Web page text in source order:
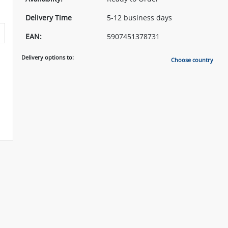
Delivery Time
5-12 business days
EAN:
5907451378731
Delivery options to: Choose country